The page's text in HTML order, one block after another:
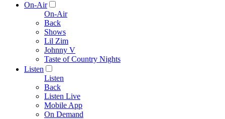
On-Air
On-Air
Back
Shows
Lil Zim
Johnny V
Taste of Country Nights
Listen
Listen
Back
Listen Live
Mobile App
On Demand